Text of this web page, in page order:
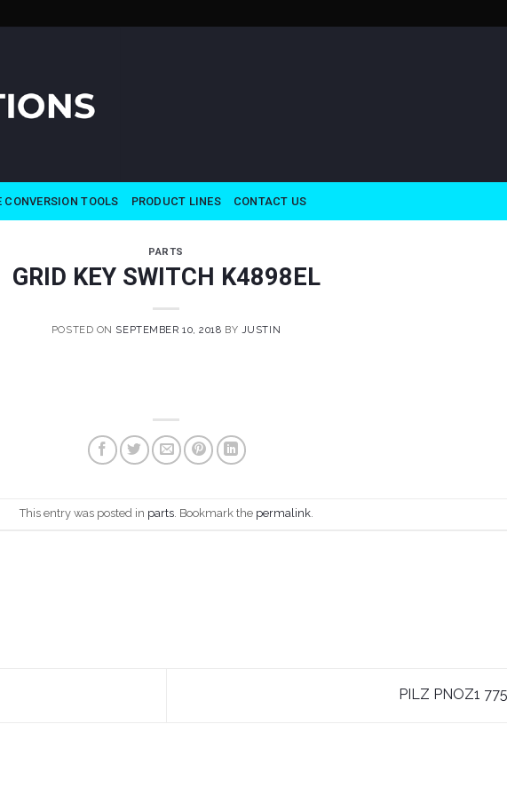
CONVERSION TOOLS PRODUCT LINES CONTACT US
PARTS
GRID KEY SWITCH K4898EL
POSTED ON SEPTEMBER 10, 2018 BY JUSTIN
This entry was posted in parts. Bookmark the permalink.
PILZ PNOZ1